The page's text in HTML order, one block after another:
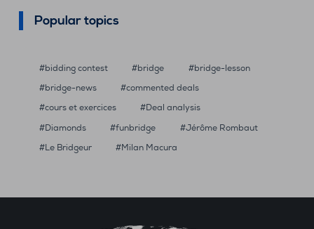
Popular topics
bidding contest bridge
bridge-lesson
bridge-news
commented deals
cours et exercices
Deal analysis
Diamonds
funbridge
Jérôme Rombaut
Le Bridgeur
Milan Macura